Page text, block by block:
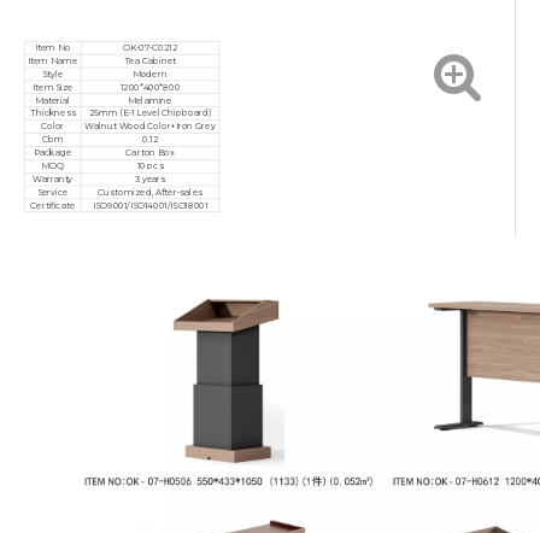
Item No
OK-07-C0212
Item Name
Tea Cabinet
Style
Modern
Item Size 1200*400*800
Material Melamine
Thickness 25mm (E-1 Level Chipboard)
Color Walnut Wood Color+Iron Grey
Cbm 0.12
Package Carton Box
MOQ 10 pcs
Warranty 3 years
Service Customized, After-sales
Certificate ISO9001/ISO14001/ISO18001